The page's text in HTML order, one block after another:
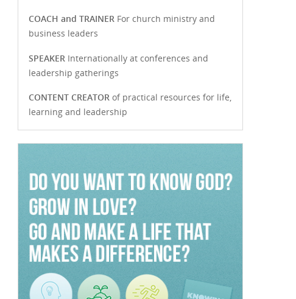
COACH and TRAINER For church ministry and
business leaders
SPEAKER Internationally at conferences and
leadership gatherings
CONTENT CREATORof practical resources for life,
learning and leadership